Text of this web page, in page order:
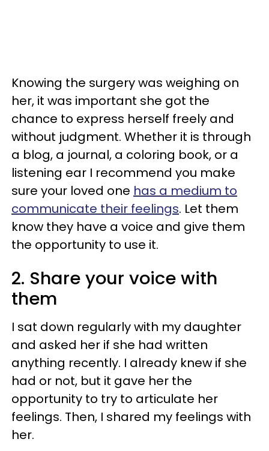
Knowing the surgery was weighing on
her, it was important she got the
chance to express herself freely and
without judgment. Whether it is through
a blog, a journal, a coloring book, or a
listening ear I recommend you make
sure your loved one has a medium to
communicate their feelings. Let them
know they have a voice and give them
the opportunity to use it.
2. Share your voice with
them
I sat down regularly with my daughter
and asked her if she had written
anything recently. I already knew if she
had or not, but it gave her the
opportunity to try to articulate her
feelings. Then, I shared my feelings with
her.